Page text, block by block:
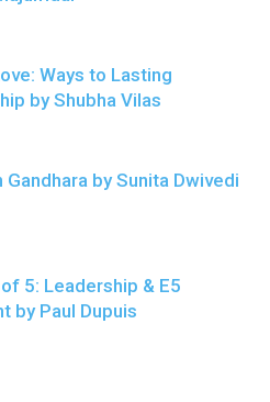
Ways to Lasting
by Shubha Vilas
Gandhara by Sunita Dwivedi
5: Leadership & E5
by Paul Dupuis